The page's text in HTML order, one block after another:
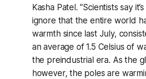
Kasha Patel. “Scientists say
ignore that the entire world
warmth since last July,
an average of 1.5 Celsius of
the preindustrial era. As the
however, the poles are